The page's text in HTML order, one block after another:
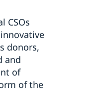
CSOs
donors,
and
of
of the